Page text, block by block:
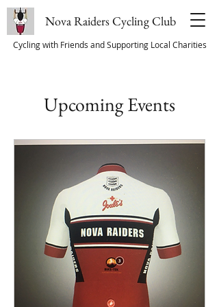
Nova Raiders Cycling Club
Cycling with Friends and Supporting Local Charities
Upcoming Events